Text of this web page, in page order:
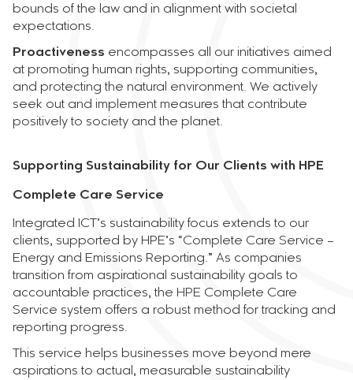
bounds of the law and in alignment with societal
expectations.
Proactiveness encompasses all our initiatives aimed
at promoting human rights, supporting communities,
and protecting the natural environment. We actively
seek out and implement measures that contribute
positively to society and the planet.
Supporting Sustainability for Our Clients with HPE
Complete Care Service
Integrated ICT’s sustainability focus extends to our
clients, supported by HPE’s “Complete Care Service –
Energy and Emissions Reporting.” As companies
transition from aspirational sustainability goals to
accountable practices, the HPE Complete Care
Service system offers a robust method for tracking and
reporting progress.
This service helps businesses move beyond mere
aspirations to actual, measurable sustainability